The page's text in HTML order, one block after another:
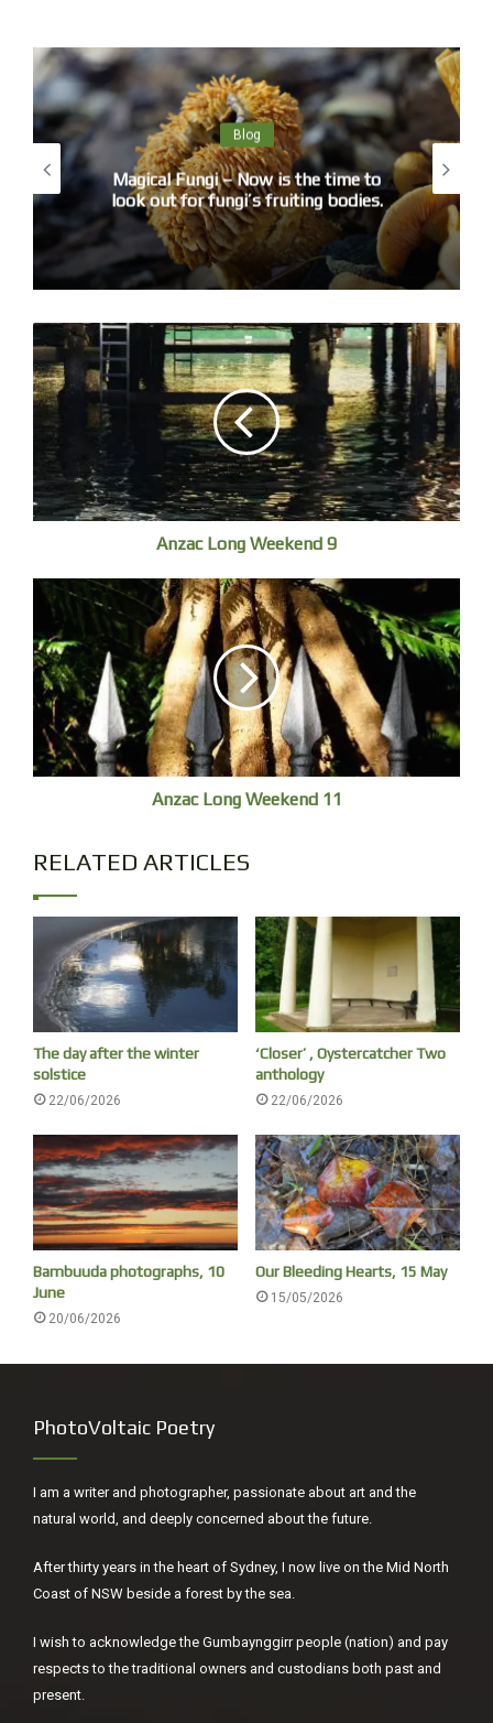
I wanted to ask the fisherman who killed them how he
could see them, so well camouflaged against the murky
bottom. He speaks no English and despite three visits to
China over forty years, my Mandarin and Cantonese is
abysmal. Perhaps, I never practiced with sincerity.
I point to my stomach, groan and frown – miming not
good to eat. He smiles and nods. He is going to eat them. I
suppose they will taste fine with seasoning or a sauce. He
catches a small Yellowfin Bream, fiddles with injury then
Beyond the splash is a restless chasm, can’t see my face.
The pontoon is used by ‘Thunder Jet Boats’, ‘Book your
Extreme Adrenaline Rush ride now! This is a fantastic way
to see the sights of the Sydney Harbour.’ You can hear the
screams but never witness mutiny.
All day, women fished the harbour from bark nawis using
twisted fibres from kurrajongs, cabbage trees or flax
plants for their lines, and fashioning fish-hooks from
Blog
Magical Fungi – Now is the time to
look out for fungi’s fruiting bodies.
Anzac Long Weekend 9
Anzac Long Weekend 11
RELATED ARTICLES
The day after the winter
solstice
22/06/2026
‘Closer’ , Oystercatcher Two
anthology
22/06/2026
Bambuuda photographs, 10
June
20/06/2026
Our Bleeding Hearts, 15 May
15/05/2026
PhotoVoltaic Poetry
I am a writer and photographer, passionate about art and the
natural world, and deeply concerned about the future.
After thirty years in the heart of Sydney, I now live on the Mid North
Coast of NSW beside a forest by the sea.
I wish to acknowledge the Gumbaynggirr people (nation) and pay
respects to the traditional owners and custodians both past and
present.